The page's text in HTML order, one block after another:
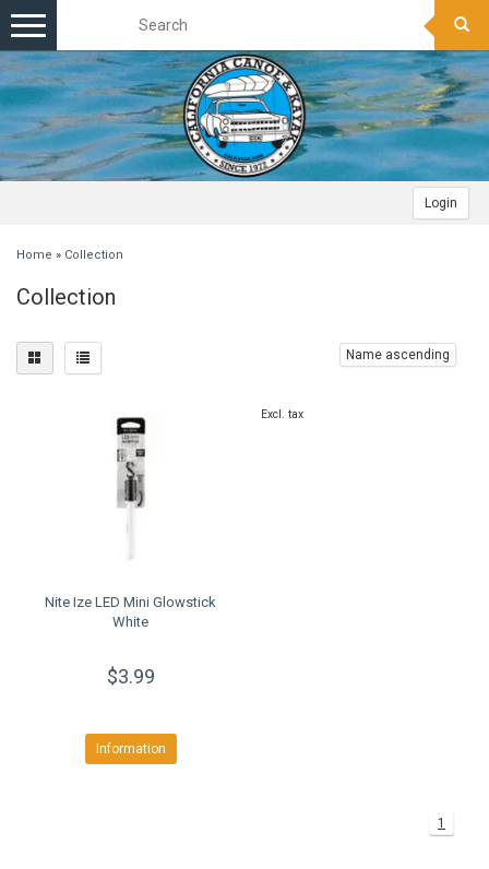
Login
Toggle
navigation
Home » Collection
Collection
Name ascending
Nite Ize LED Mini Glowstick
White
$3.99
Information
Excl. tax
1